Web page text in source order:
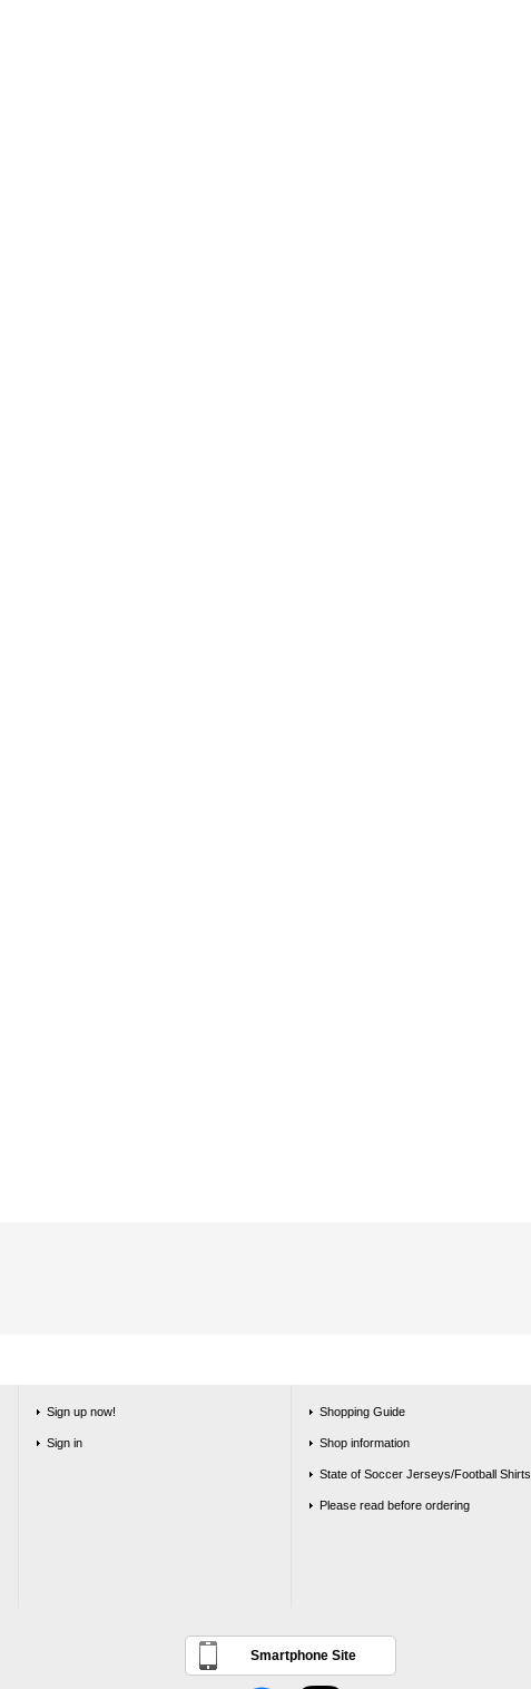
Sign up now!
Sign in
Shopping Guide
Shop information
State of Soccer Jerseys/Football Shirts
Please read before ordering
Smartphone Site